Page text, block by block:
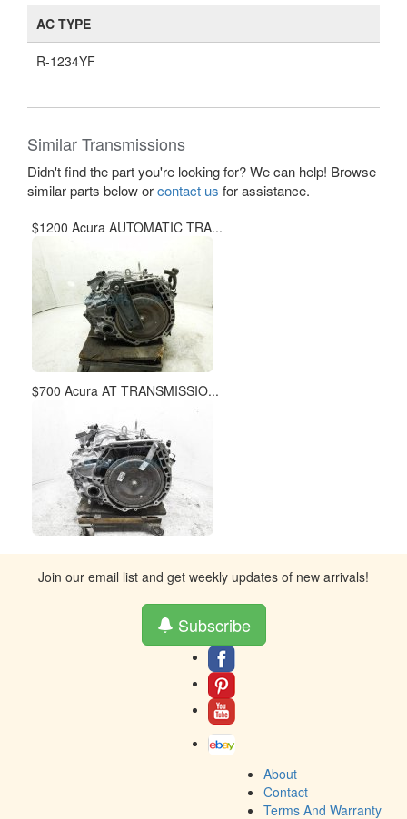
AC TYPE
R-1234YF
Similar Transmissions
Didn't find the part you're looking for? We can help! Browse
similar parts below orcontact us for assistance.
$1200 Acura AUTOMATIC TRA...
$700 Acura AT TRANSMISSIO...
Join our email list and get weekly updates of new arrivals!
Subscribe
About
Contact
Terms And Warranty